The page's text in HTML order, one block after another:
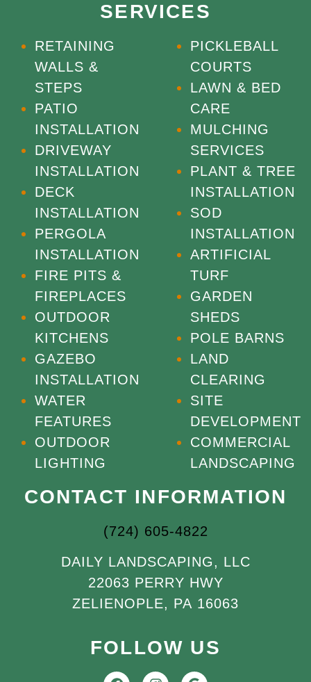
SERVICES
RETAINING
WALLS &
STEPS
PATIO
INSTALLATION
DRIVEWAY
INSTALLATION
DECK
INSTALLATION
PERGOLA
INSTALLATION
FIRE PITS &
FIREPLACES
OUTDOOR
KITCHENS
GAZEBO
INSTALLATION
WATER
FEATURES
OUTDOOR
LIGHTING
PICKLEBALL
COURTS
LAWN & BED
CARE
MULCHING
SERVICES
PLANT & TREE
INSTALLATION
SOD
INSTALLATION
ARTIFICIAL
TURF
GARDEN
SHEDS
POLE BARNS
LAND
CLEARING
SITE
DEVELOPMENT
COMMERCIAL
LANDSCAPING
CONTACT INFORMATION
(724) 605-4822
DAILY LANDSCAPING, LLC
22063 PERRY HWY
ZELIENOPLE, PA 16063
FOLLOW US